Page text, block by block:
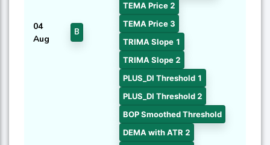
04
Aug
B
TEMA Price 2
TEMA Price 3
TRIMA Slope 1
TRIMA Slope 2
PLUS_DI Threshold 1
PLUS_DI Threshold 2
BOP Smoothed Threshold
DEMA with ATR 2